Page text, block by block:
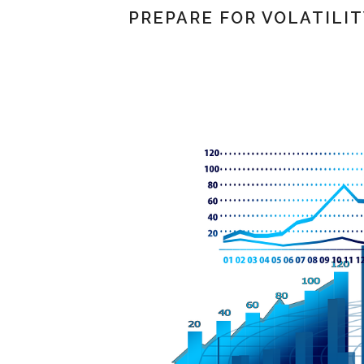
PREPARE FOR